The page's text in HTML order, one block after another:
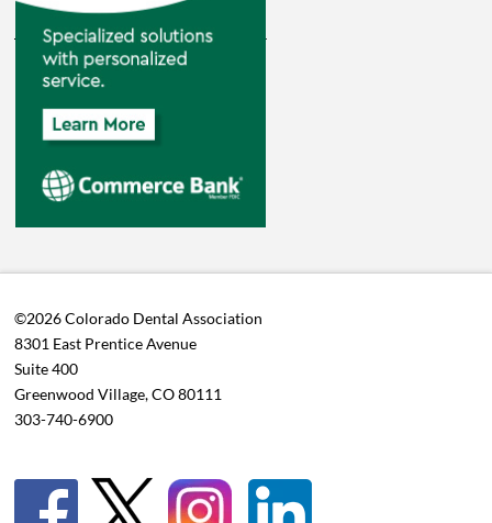
©2026 Colorado Dental Association
8301 East Prentice Avenue
Suite 400
Greenwood Village, CO 80111
303-740-6900